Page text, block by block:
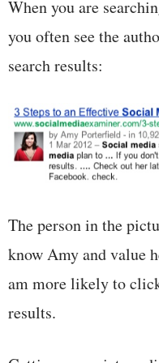
When you are
you often see the
search results:
The person in the
know Amy and value
am more likely to
results.